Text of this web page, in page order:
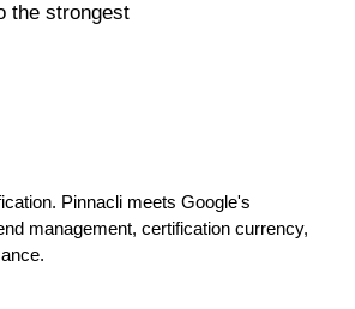
the strongest
Pinnacli meets Google's
management, certification currency,